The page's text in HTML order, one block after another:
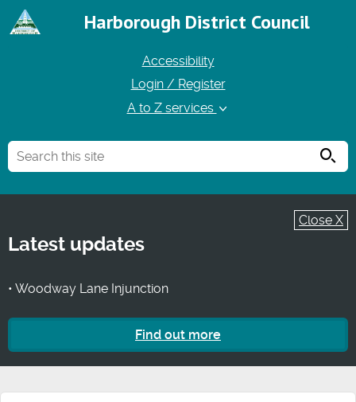
Harborough District Council
Accessibility
Login / Register
A to Z services
Close X
Latest updates
• Woodway Lane Injunction
Find out more